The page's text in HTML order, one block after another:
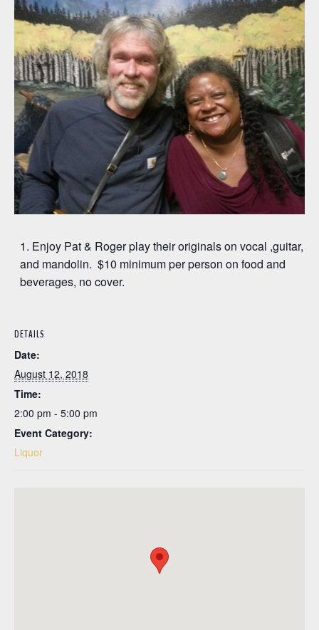
Enjoy Pat & Roger play their originals on vocal ,guitar,
and mandolin. $10 minimum per person on food and
beverages, no cover.
DETAILS
Date:
August 12, 2018
Time:
2:00 pm - 5:00 pm
Event Category:
Liquor